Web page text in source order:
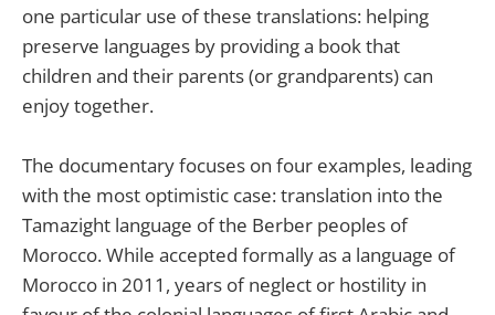
one particular use of these translations: helping
preserve languages by providing a book that
children and their parents (or grandparents) can
enjoy together.
The documentary focuses on four examples, leading
with the most optimistic case: translation into the
Tamazight language of the Berber peoples of
Morocco. While accepted formally as a language of
Morocco in 2011, years of neglect or hostility in